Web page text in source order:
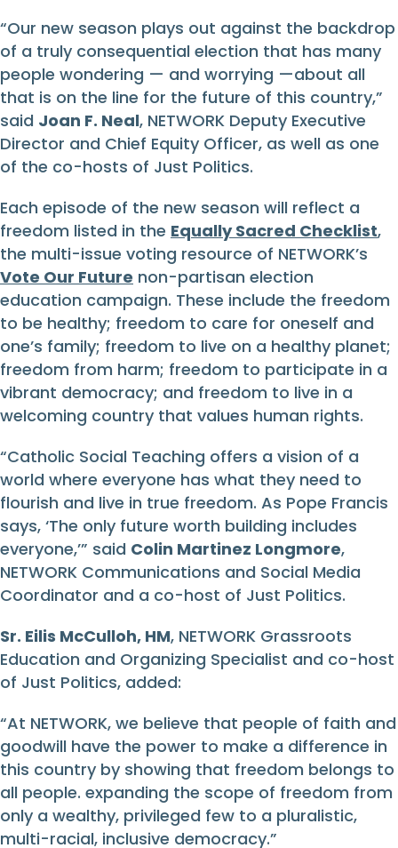
“Our new season plays out against the backdrop
of a truly consequential election that has many
people wondering — and worrying —about all
that is on the line for the future of this country,”
said Joan F. Neal, NETWORK Deputy Executive
Director and Chief Equity Officer, as well as one
of the co-hosts of Just Politics.
Each episode of the new season will reflect a
freedom listed in the Equally Sacred Checklist,
the multi-issue voting resource of NETWORK’s
Vote Our Future non-partisan election
education campaign. These include the freedom
to be healthy; freedom to care for oneself and
one’s family; freedom to live on a healthy planet;
freedom from harm; freedom to participate in a
vibrant democracy; and freedom to live in a
welcoming country that values human rights.
“Catholic Social Teaching offers a vision of a
world where everyone has what they need to
flourish and live in true freedom. As Pope Francis
says, ‘The only future worth building includes
everyone,’” said Colin Martinez Longmore,
NETWORK Communications and Social Media
Coordinator and a co-host of Just Politics.
Sr. Eilis McCulloh, HM, NETWORK Grassroots
Education and Organizing Specialist and co-host
of Just Politics, added:
“At NETWORK, we believe that people of faith and
goodwill have the power to make a difference in
this country by showing that freedom belongs to
all people. expanding the scope of freedom from
only a wealthy, privileged few to a pluralistic,
multi-racial, inclusive democracy.”